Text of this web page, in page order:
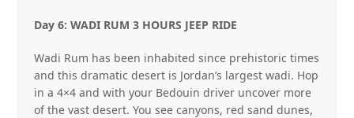
Day 6: WADI RUM 3 HOURS JEEP RIDE
Wadi Rum has been inhabited since prehistoric times
and this dramatic desert is Jordan’s largest wadi. Hop
in a 4×4 and with your Bedouin driver uncover more
of the vast desert. You see canyons, red sand dunes,